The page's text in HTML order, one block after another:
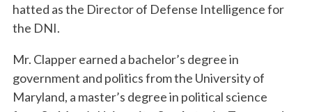
hatted as the Director of Defense Intelligence for
the DNI.
Mr. Clapper earned a bachelor’s degree in
government and politics from the University of
Maryland, a master’s degree in political science